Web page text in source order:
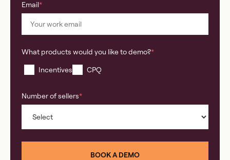
Email*
What products would you like to demo?*
Incentives CPQ
Number of sellers*